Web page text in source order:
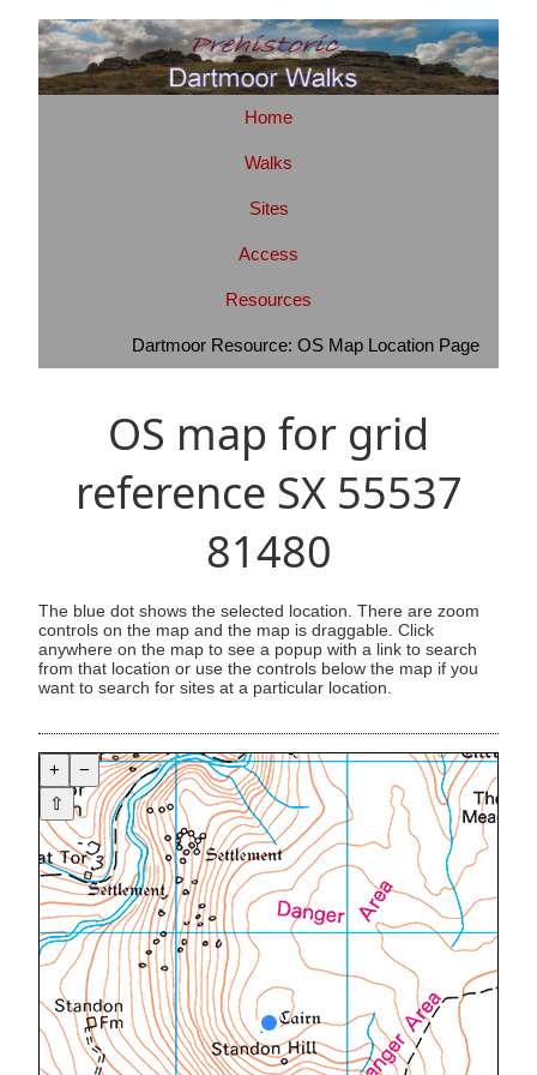
Home
Walks
Sites
Access
Resources
Dartmoor Resource: OS Map Location Page
OS map for grid
reference SX 55537
81480
The blue dot shows the selected location. There are zoom
controls on the map and the map is draggable. Click
anywhere on the map to see a popup with a link to search
from that location or use the controls below the map if you
want to search for sites at a particular location.
+
−
⇧